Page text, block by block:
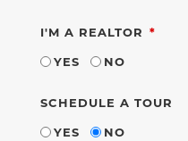
I'M A REALTOR
YES
NO
SCHEDULE A TOUR
YES
NO